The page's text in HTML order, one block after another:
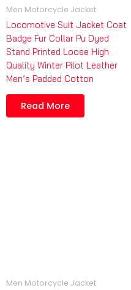
Men Motorcycle Jacket
Locomotive Suit Jacket Coat
Badge Fur Collar Pu Dyed
Stand Printed Loose High
Quality Winter Pilot Leather
Men’s Padded Cotton
Read More
Men Motorcycle Jacket